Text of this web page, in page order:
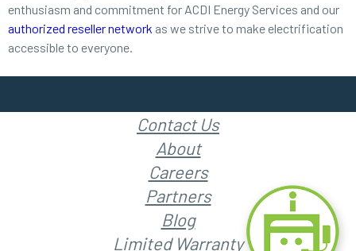
enthusiasm and commitment for ACDI Energy Services and our
authorized reseller network as we strive to make electrification
accessible to everyone.
Contact Us
About
Careers
Partners
Blog
Limited Warranty